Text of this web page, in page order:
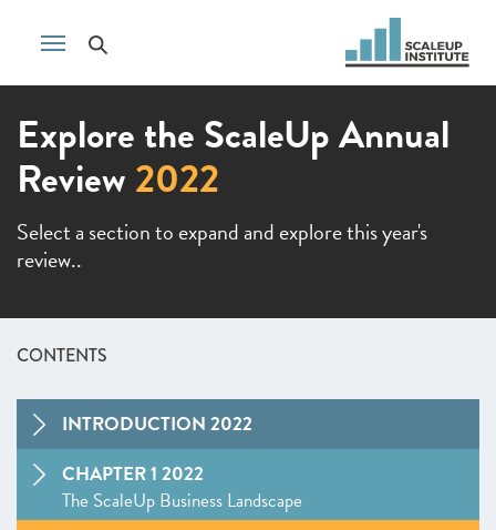
Explore the ScaleUp Annual
Review2022
Select a section to expand and explore this year's
review..
CONTENTS
INTRODUCTION 2022
CHAPTER 1 2022
The ScaleUp Business Landscape